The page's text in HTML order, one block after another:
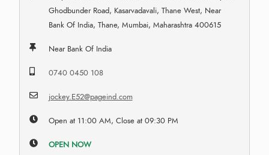
Ghodbunder Road, Kasarvadavali, Thane West, Near
Bank Of India, Thane, Mumbai, Maharashtra 400615
Near Bank Of India
0740 0450 108
jockey.E52@pageind.com
Open at 11:00 AM, Close at 09:30 PM
OPEN NOW